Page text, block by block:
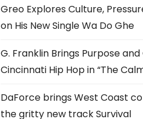
Greo Explores Culture,
on His New Single Wa Do Ghe
G. Franklin Brings Purpose
Cincinnati Hip Hop in “The
DaForce brings West Coast
the gritty new track Survival